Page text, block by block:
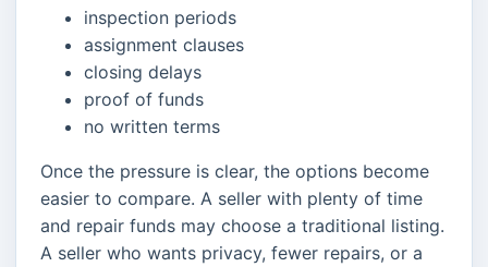
inspection periods
assignment clauses
closing delays
proof of funds
no written terms
Once the pressure is clear, the options become
easier to compare. A seller with plenty of time
and repair funds may choose a traditional listing.
A seller who wants privacy, fewer repairs, or a